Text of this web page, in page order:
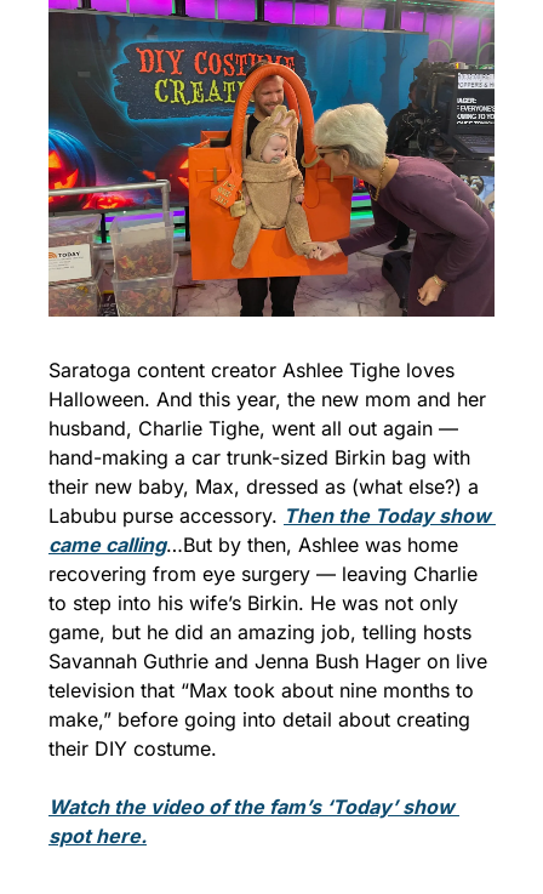
Saratoga content creator Ashlee Tighe loves
Halloween. And this year, the new mom and her
husband, Charlie Tighe, went all out again —
hand-making a car trunk-sized Birkin bag with
their new baby, Max, dressed as (what else?) a
Labubu purse accessory. Then the Today show
came calling…But by then, Ashlee was home
recovering from eye surgery — leaving Charlie
to step into his wife’s Birkin. He was not only
game, but he did an amazing job, telling hosts
Savannah Guthrie and Jenna Bush Hager on live
television that “Max took about nine months to
make,” before going into detail about creating
their DIY costume.
Watch the video of the fam’s ‘Today’ show
spot here.